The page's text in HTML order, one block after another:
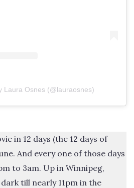
Laura Osnes (@lauraosnes)
in 12 days (the 12 days of
And every one of those days
to 3am. Up in Winnipeg,
till nearly 11pm in the